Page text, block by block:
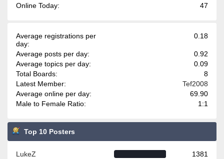
Online Today:
47
Average registrations per
day:
0.18
Average posts per day:
0.92
Average topics per day:
0.09
Total Boards:
8
Latest Member:
Tef2008
Average online per day:
69.90
Male to Female Ratio:
1:1
Top 10 Posters
LukeZ
1381